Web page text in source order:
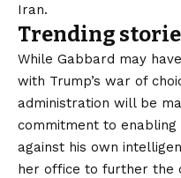
Iran.
Trending
While Gabbard may
with Trump’s war of
administration will be
commitment to enabling
against his own
her office to further the